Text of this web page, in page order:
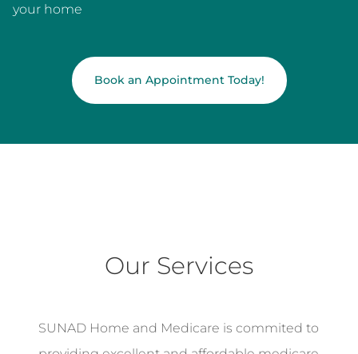
your home
Book an Appointment Today!
Our Services
SUNAD Home and Medicare is commited to